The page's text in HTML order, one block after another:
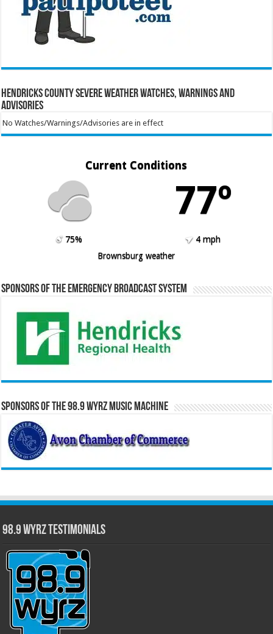
Hendricks County Severe Weather Watches, Warnings and
Advisories
No Watches/Warnings/Advisories are in effect
Current Conditions
77º
75%
4 mph
Brownsburg weather
Sponsors of the Emergency Broadcast System
Sponsors of the 98.9 WYRZ Music Machine
98.9 WYRZ Testimonials